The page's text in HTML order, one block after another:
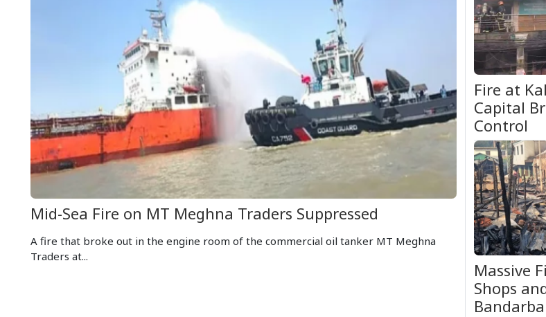
Mid-Sea Fire on MT Meghna Traders Suppressed
A fire that broke out in the engine room of the commercial oil tanker MT Meghna
Traders at...
Fire at
Capital
Control
Massive
Shops